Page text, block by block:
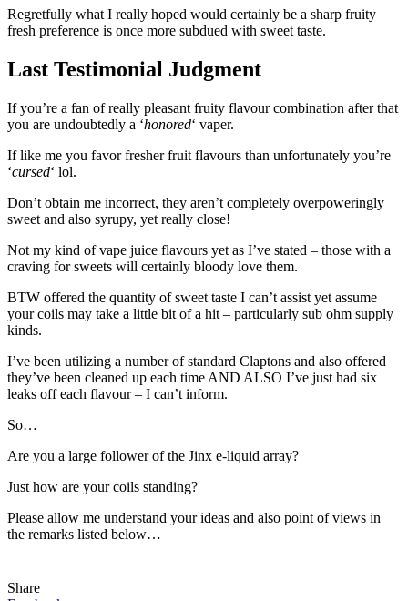
Regretfully what I really hoped would certainly be a sharp fruity
fresh preference is once more subdued with sweet taste.
Last Testimonial Judgment
If you’re a fan of really pleasant fruity flavour combination after that
you are undoubtedly a ‘honored‘ vaper.
If like me you favor fresher fruit flavours than unfortunately you’re
‘cursed‘ lol.
Don’t obtain me incorrect, they aren’t completely overpoweringly
sweet and also syrupy, yet really close!
Not my kind of vape juice flavours yet as I’ve stated – those with a
craving for sweets will certainly bloody love them.
BTW offered the quantity of sweet taste I can’t assist yet assume
your coils may take a little bit of a hit – particularly sub ohm supply
kinds.
I’ve been utilizing a number of standard Claptons and also offered
they’ve been cleaned up each time AND ALSO I’ve just had six
leaks off each flavour – I can’t inform.
So…
Are you a large follower of the Jinx e-liquid array?
Just how are your coils standing?
Please allow me understand your ideas and also point of views in
the remarks listed below…
Share